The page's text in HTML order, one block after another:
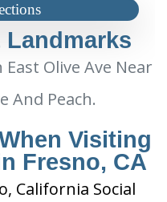
Olive Ave Near
And Peach.
Visiting
Fresno, CA
California Social